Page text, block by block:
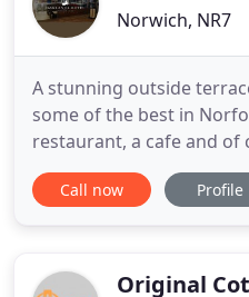
Norwich, NR7
A stunning outside
some of the best in
restaurant, a cafe and of
unique bedrooms all
Oaklands truly special.
you're joining us for a
Call now Profile
Original